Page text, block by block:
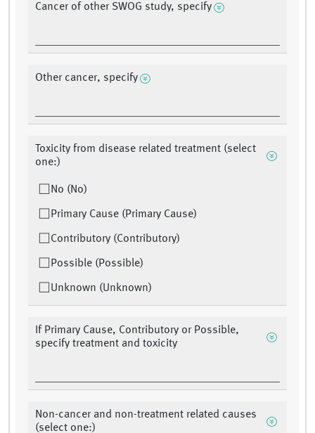
Cancer of other SWOG study, specify
Other cancer, specify
Toxicity from disease related treatment (select
one:)
No (No)
Primary Cause (Primary Cause)
Contributory (Contributory)
Possible (Possible)
Unknown (Unknown)
If Primary Cause, Contributory or Possible,
specify treatment and toxicity
Non-cancer and non-treatment related causes
(select one:)